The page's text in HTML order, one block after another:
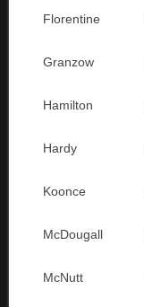
Florentine
Granzow
Hamilton
Hardy
Koonce
McDougall
McNutt